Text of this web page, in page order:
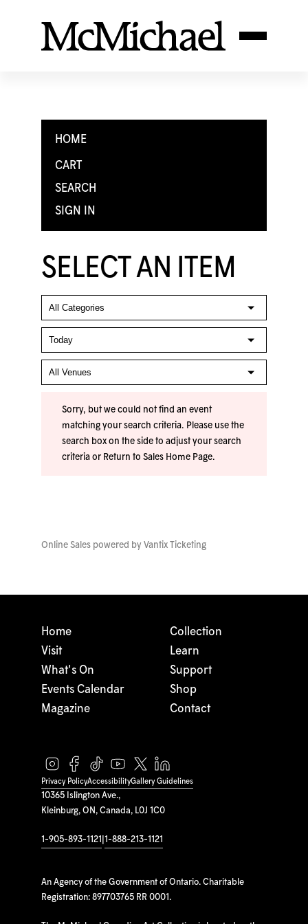
HOME
CART
SEARCH
SIGN IN
SELECT AN ITEM
Sorry, but we could not find an event
matching your search criteria. Please use the
search box on the side to adjust your search
criteria or Return to Sales Home Page.
Online Sales powered by Vantix Ticketing
10365 Islington Ave.,
Kleinburg, ON, Canada, L0J 1C0
1-905-893-1121 1-888-213-1121
An Agency of the Government of Ontario. Charitable
Registration: 897703765 RR 0001.
Home
Visit
What's On
Events Calendar
Magazine
Collection
Learn
Support
Shop
Contact
Privacy PolicyAccessibilityGallery Guidelines